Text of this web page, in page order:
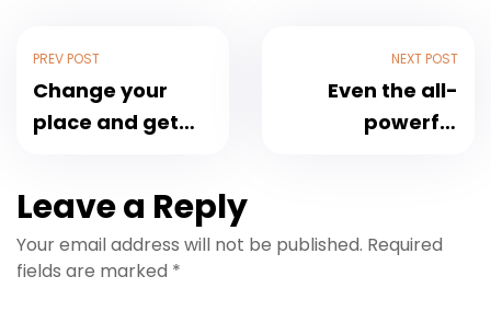
PREV POST
Change your
place and get
NEXT POST
Even the all-
powerful
Leave a Reply
Your email address will not be published. Required
fields are marked *